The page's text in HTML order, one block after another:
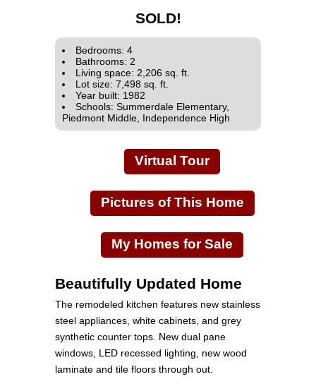
SOLD!
Bedrooms: 4
Bathrooms: 2
Living space: 2,206 sq. ft.
Lot size: 7,498 sq. ft.
Year built: 1982
Schools: Summerdale Elementary,
Piedmont Middle, Independence High
Virtual Tour
Pictures of This Home
My Homes for Sale
Beautifully Updated Home
The remodeled kitchen features new stainless
steel appliances, white cabinets, and grey
synthetic counter tops. New dual pane
windows, LED recessed lighting, new wood
laminate and tile floors through out.